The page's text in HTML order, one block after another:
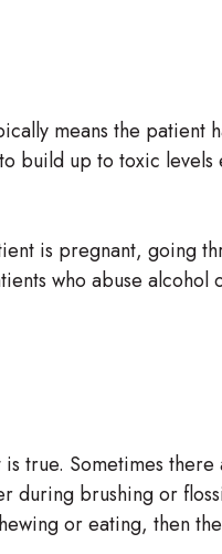
means the patient
build up to toxic
is pregnant, going
who abuse alcohol
true. Sometimes there
during brushing or
or eating, then